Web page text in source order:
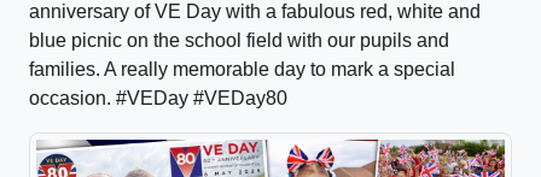
anniversary of VE Day with a fabulous red, white and
blue picnic on the school field with our pupils and
families. A really memorable day to mark a special
occasion. #VEDay #VEDay80